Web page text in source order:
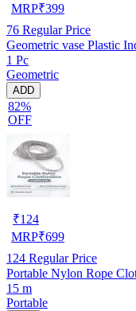
MRP₹399
76 Regular Price
Geometric vase Plastic
1 Pc
Geometric
ADD
82%
OFF
₹124
MRP₹699
124 Regular Price
Portable Nylon Rope
15 m
Portable